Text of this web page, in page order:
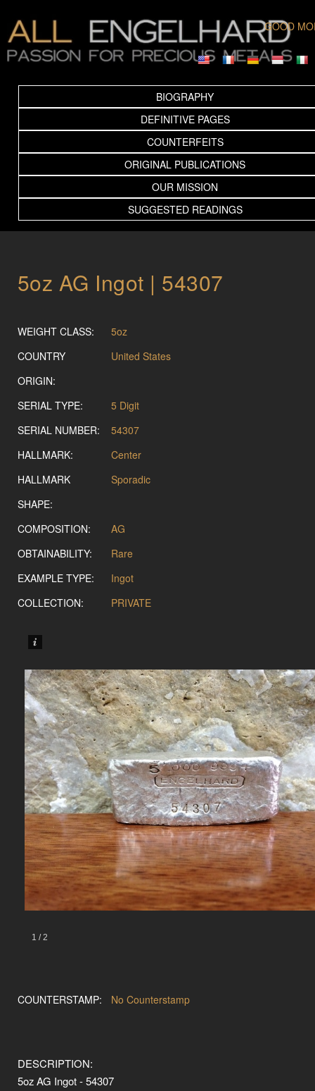
GOOD
BIOGRAPHY
DEFINITIVE PAGES
COUNTERFEITS
ORIGINAL PUBLICATIONS
OUR MISSION
SUGGESTED READINGS
5oz AG Ingot | 54307
WEIGHT CLASS:
5oz
COUNTRY
ORIGIN:
United States
SERIAL TYPE:
5 Digit
SERIAL NUMBER:
54307
HALLMARK:
Center
HALLMARK
SHAPE:
Sporadic
COMPOSITION:
AG
OBTAINABILITY:
Rare
EXAMPLE TYPE:
Ingot
COLLECTION:
PRIVATE
1 /2
COUNTERSTAMP: No Counterstamp
DESCRIPTION:
5oz AG Ingot - 54307